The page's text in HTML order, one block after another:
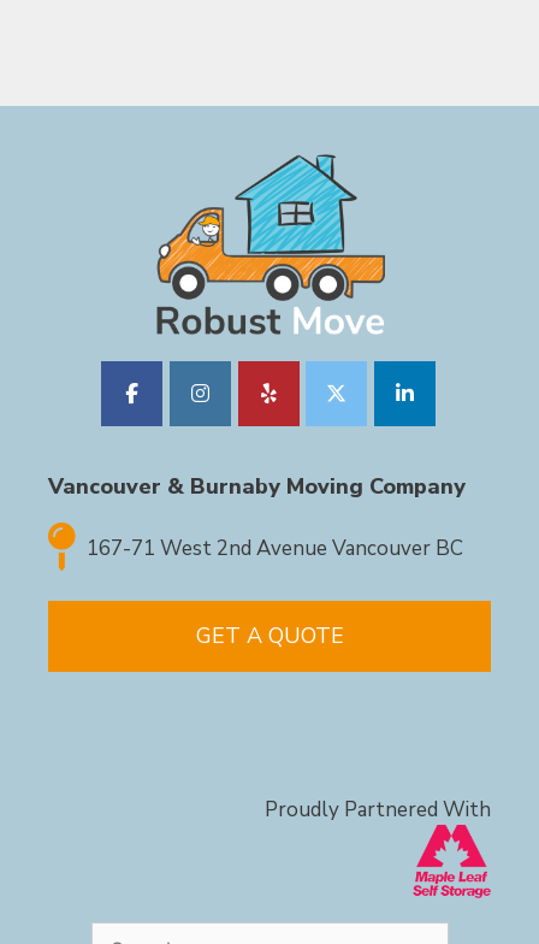
Vancouver & Burnaby Moving Company
167-71 West 2nd Avenue Vancouver BC
GET A QUOTE
Proudly Partnered With
Search